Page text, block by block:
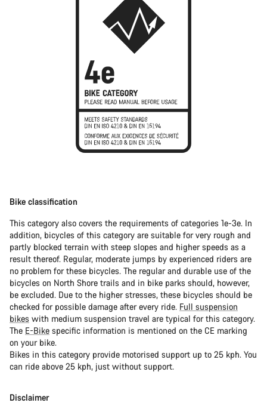
Bike classification
This category also covers the requirements of categories 1e-3e. In
addition, bicycles of this category are suitable for very rough and
partly blocked terrain with steep slopes and higher speeds as a
result thereof. Regular, moderate jumps by experienced riders are
no problem for these bicycles. The regular and durable use of the
bicycles on North Shore trails and in bike parks should, however,
be excluded. Due to the higher stresses, these bicycles should be
checked for possible damage after every ride. Full suspension
bikes with medium suspension travel are typical for this category.
The E-Bike specific information is mentioned on the CE marking
on your bike.
Bikes in this category provide motorised support up to 25 kph. You
can ride above 25 kph, just without support.
Disclaimer